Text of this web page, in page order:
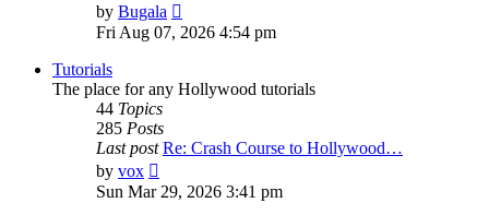
by Bugala
the
Fri Aug 07, 2026 4:54 pm
Tutorials
The place for any Hollywood tutorials
44 Topics
285 Posts
Last post Re: Crash Course to Hollywood…
by vox
the
Sun Mar 29, 2026 3:41 pm